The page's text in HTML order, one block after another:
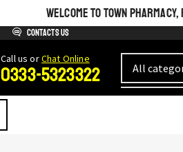
WELCOME TO TOWN
Contacts us
Сall us orChat Online
0333-5323322